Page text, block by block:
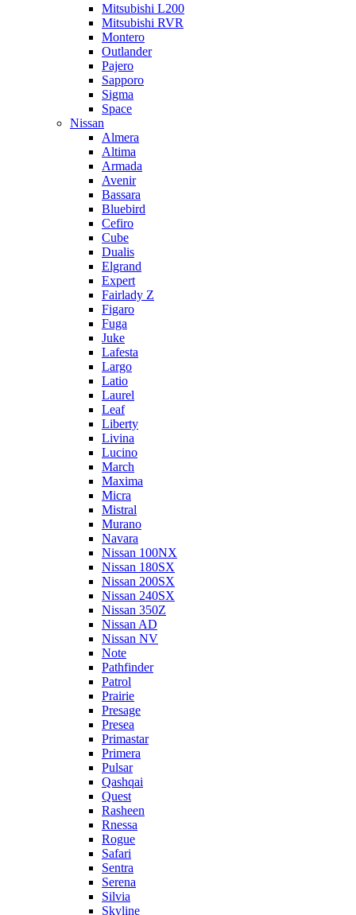
Mitsubishi L200
Mitsubishi RVR
Montero
Outlander
Pajero
Sapporo
Sigma
Space
Nissan
Almera
Altima
Armada
Avenir
Bassara
Bluebird
Cefiro
Cube
Dualis
Elgrand
Expert
Fairlady Z
Figaro
Fuga
Juke
Lafesta
Largo
Latio
Laurel
Leaf
Liberty
Livina
Lucino
March
Maxima
Micra
Mistral
Murano
Navara
Nissan 100NX
Nissan 180SX
Nissan 200SX
Nissan 240SX
Nissan 350Z
Nissan AD
Nissan NV
Note
Pathfinder
Patrol
Prairie
Presage
Presea
Primastar
Primera
Pulsar
Qashqai
Quest
Rasheen
Rnessa
Rogue
Safari
Sentra
Serena
Silvia
Skyline